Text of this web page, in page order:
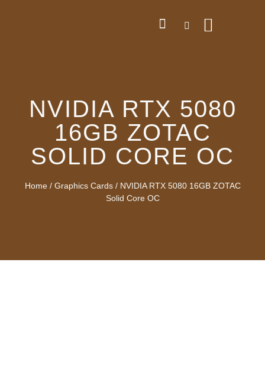
NVIDIA RTX 5080
16GB ZOTAC
SOLID CORE OC
Home/ Graphics Cards/ NVIDIA RTX 5080 16GB ZOTAC
Solid Core OC